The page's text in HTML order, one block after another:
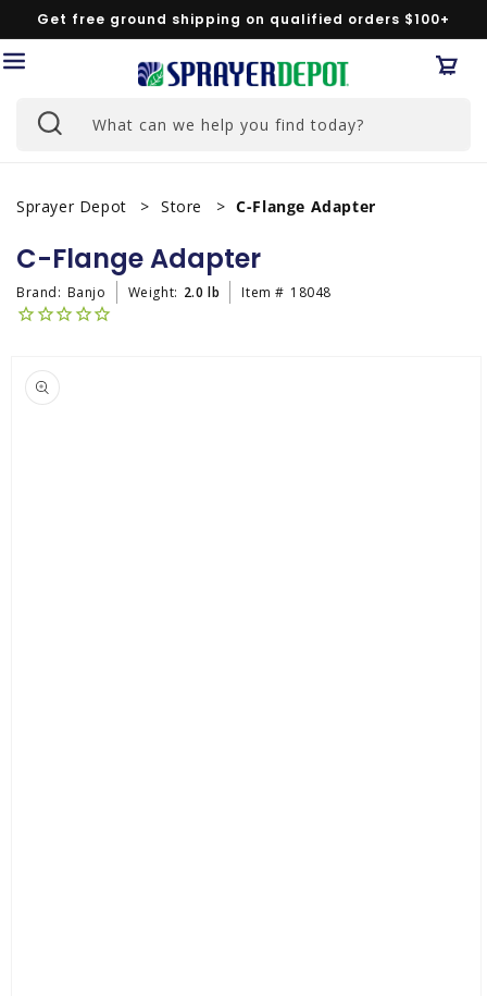
Skip to
content
Get free ground shipping on qualified orders $100+
What can we help you find today?
Sprayer Depot Store C-Flange Adapter
C-Flange Adapter
Brand: Banjo Weight: 2.0 lb Item # 18048
product
information